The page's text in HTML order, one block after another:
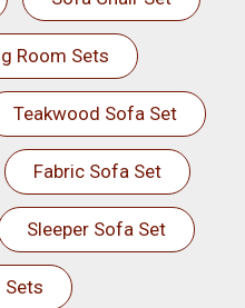
Room Sets
Teakwood Sofa Set
Fabric Sofa Set
Sleeper Sofa Set
Sets